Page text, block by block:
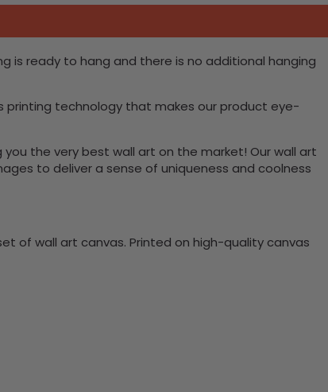
is ready to hang and there is no additional hanging
printing technology that makes our product eye-
the very best wall art on the market! Our wall art
to deliver a sense of uniqueness and coolness
of wall art canvas. Printed on high-quality canvas